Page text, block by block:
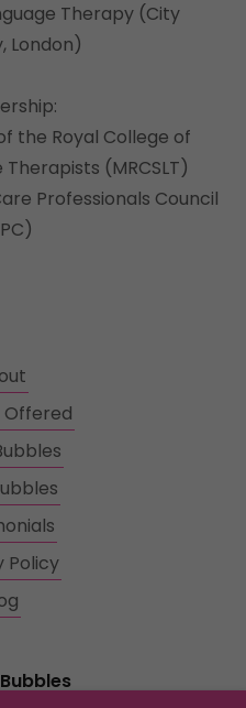
Therapy (City
London)
the Royal College of
(MRCSLT)
Professionals Council
Offered
Policy